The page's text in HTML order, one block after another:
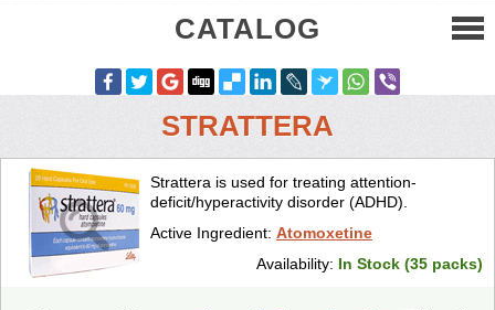
CATALOG
STRATTERA
Strattera is used for treating attention-
deficit/hyperactivity disorder (ADHD).
Active Ingredient: Atomoxetine
Availability: In Stock (35 packs)